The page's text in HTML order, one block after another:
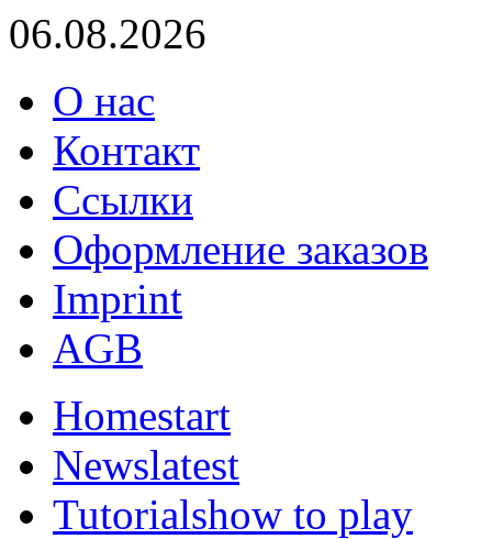
06.08.2026
О нас
Контакт
Ссылки
Оформление заказов
Imprint
AGB
Homestart
Newslatest
Tutorialshow to play